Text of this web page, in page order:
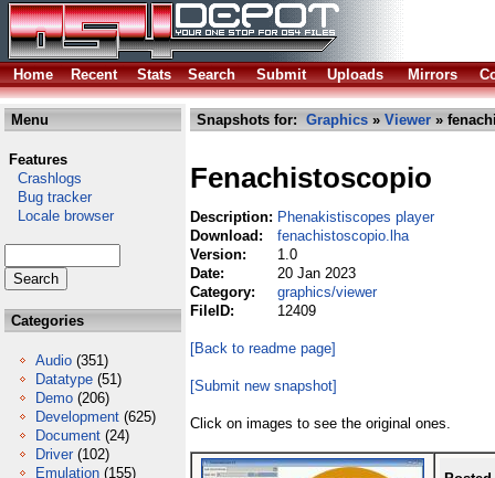
Home Recent Stats Search Submit Uploads Mirrors
Menu
Features
Crashlogs
Bug tracker
Locale browser
Categories
Audio (351)
Datatype (51)
Demo (206)
Development (625)
Document (24)
Driver (102)
Emulation (155)
Snapshots for: Graphics » Viewer »
Fenachistoscopio
Description: Phenakistiscopes player
Download:
fenachistoscopio.lha
Version:
1.0
Date:
20 Jan 2023
Category:
graphics/viewer
FileID:
12409
[Back to readme page]
[Submit new snapshot]
Click on images to see the original ones.